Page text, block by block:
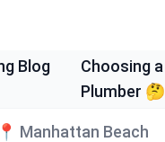
Blog
Choosing a
Plumber 🤔
📍 Manhattan Beach